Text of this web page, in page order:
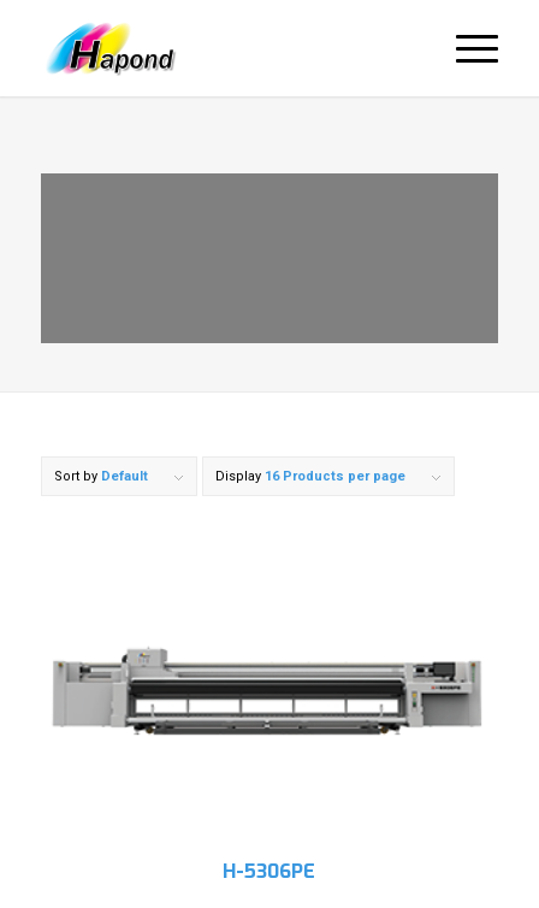
Sort by Default Display 16 Products per page
H-5306PE